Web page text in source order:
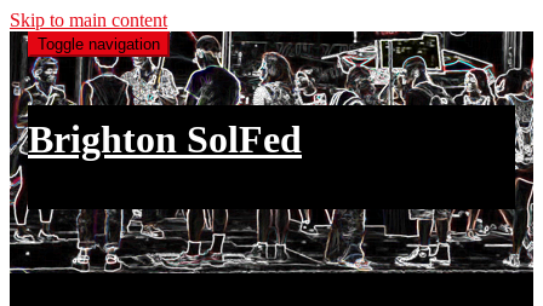
Skip to main content
Toggle navigation
Brighton SolFed